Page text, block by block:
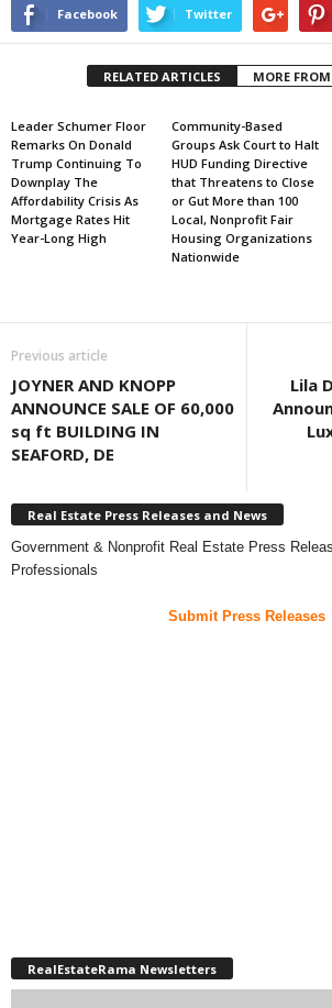
Facebook Twitter
RELATED ARTICLES MORE
Leader Schumer Floor
Remarks On Donald
Trump Continuing To
Downplay The
Affordability Crisis As
Mortgage Rates Hit
Year-Long High
Community-Based
Groups Ask Court to Halt
HUD Funding Directive
that Threatens to Close
or Gut More than 100
Local, Nonprofit Fair
Housing Organizations
Nationwide
Previous article
JOYNER AND KNOPP
ANNOUNCE SALE OF 60,000
sq ft BUILDING IN
SEAFORD, DE
Lila
Real Estate Press Releases and News
Government & Nonprofit Real Estate Press
Professionals
Submit Press Releases
RealEstateRama Newsletters